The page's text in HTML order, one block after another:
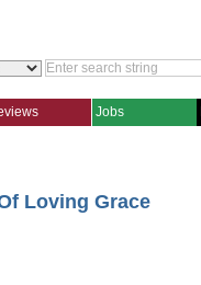
Jobs
Loving Grace